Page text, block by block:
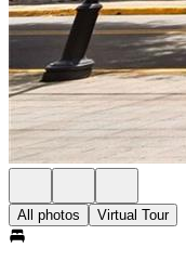
All photos Virtual Tour